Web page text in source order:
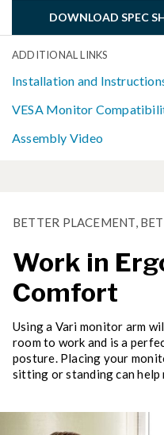
DOWNLOAD SPEC
ADDITIONAL LINKS
Installation and
VESA Monitor
Assembly Video
BETTER PLACEMENT,
Work in
Comfort
Using a Vari monitor arm
room to work and is a
posture. Placing your
sitting or standing can help